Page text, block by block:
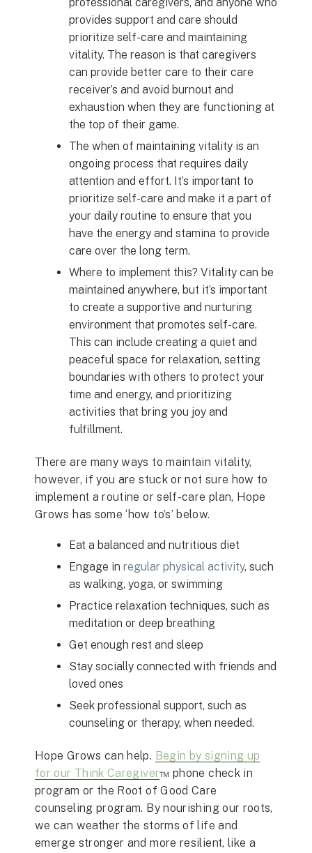
provides support and care should
prioritize self-care and maintaining
vitality. The reason is that caregivers
can provide better care to their care
receiver’s and avoid burnout and
exhaustion when they are functioning at
the top of their game.
The when of maintaining vitality is an
ongoing process that requires daily
attention and effort. It’s important to
prioritize self-care and make it a part of
your daily routine to ensure that you
have the energy and stamina to provide
care over the long term.
Where to implement this? Vitality can be
maintained anywhere, but it’s important
to create a supportive and nurturing
environment that promotes self-care.
This can include creating a quiet and
peaceful space for relaxation, setting
boundaries with others to protect your
time and energy, and prioritizing
activities that bring you joy and
fulfillment.
There are many ways to maintain vitality,
however, if you are stuck or not sure how to
implement a routine or self-care plan, Hope
Grows has some ‘how to’s’ below.
Eat a balanced and nutritious diet
Engage in regular physical activity, such
as walking, yoga, or swimming
Practice relaxation techniques, such as
meditation or deep breathing
Get enough rest and sleep
Stay socially connected with friends and
loved ones
Seek professional support, such as
counseling or therapy, when needed.
Hope Grows can help. Begin by signing up
for our Think Caregiver™ phone check in
program or the Root of Good Care
counseling program. By nourishing our roots,
we can weather the storms of life and
emerge stronger and more resilient, like a